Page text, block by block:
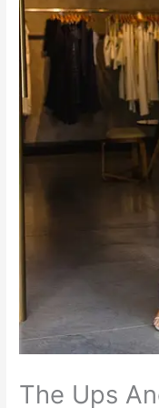
The Ups